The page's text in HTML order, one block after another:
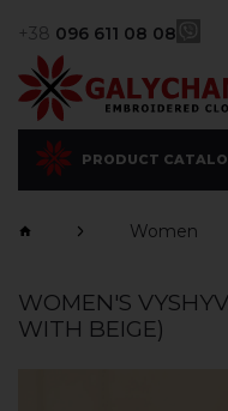
+38 096 611 08 08
PRODUCT
Women
WOMEN'S
WITH BEIGE)